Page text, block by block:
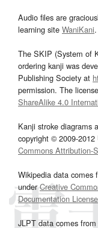
Audio files are
learning site WaniKani.
The SKIP (System of
ordering kanji was
Publishing Society at
permission. The
ShareAlike 4.0
Kanji stroke diagrams
copyright © 2009-
Commons Attribution-
Wikipedia data comes
underCreative
Documentation License
JLPT data comes from